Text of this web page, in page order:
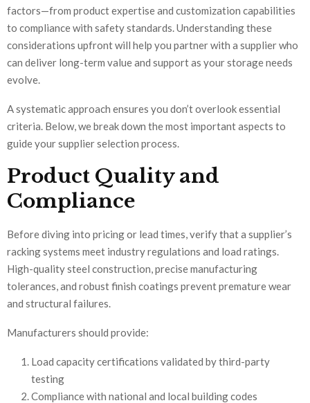
factors—from product expertise and customization capabilities
to compliance with safety standards. Understanding these
considerations upfront will help you partner with a supplier who
can deliver long-term value and support as your storage needs
evolve.
A systematic approach ensures you don’t overlook essential
criteria. Below, we break down the most important aspects to
guide your supplier selection process.
Product Quality and
Compliance
Before diving into pricing or lead times, verify that a supplier’s
racking systems meet industry regulations and load ratings.
High-quality steel construction, precise manufacturing
tolerances, and robust finish coatings prevent premature wear
and structural failures.
Manufacturers should provide:
Load capacity certifications validated by third-party
testing
Compliance with national and local building codes